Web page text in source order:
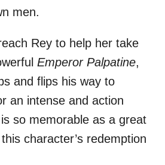
men.
Rey to help her take
Emperor Palpatine,
and flips his way to
an intense and action
so memorable as a great
character’s redemption